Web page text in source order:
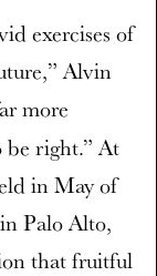
exercises of
Alvin
more
be right.” At
in May of
Palo Alto,
that fruitful